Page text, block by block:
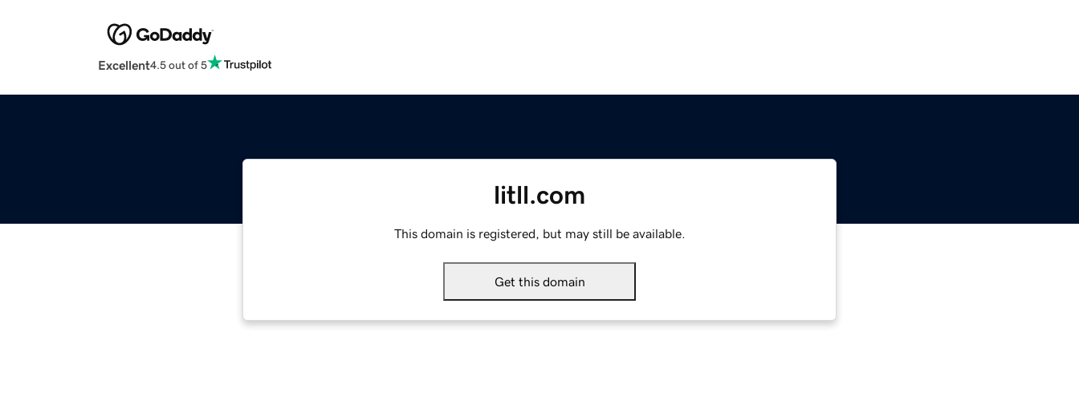
Excellent4.5 out of 5
litll.com
This domain is registered, but may still be available.
Get this domain